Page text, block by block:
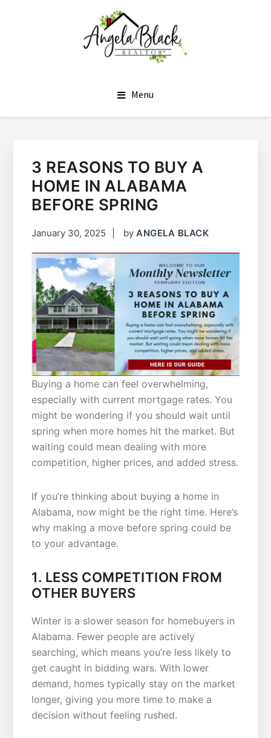
Menu
3 REASONS TO BUY A
HOME IN ALABAMA
BEFORE SPRING
January 30, 2025 byANGELA BLACK
Buying a home can feel overwhelming,
especially with current mortgage rates. You
might be wondering if you should wait until
spring when more homes hit the market. But
waiting could mean dealing with more
competition, higher prices, and added stress.
If you’re thinking about buying a home in
Alabama, now might be the right time. Here’s
why making a move before spring could be
to your advantage.
1. LESS COMPETITION FROM
OTHER BUYERS
Winter is a slower season for homebuyers in
Alabama. Fewer people are actively
searching, which means you’re less likely to
get caught in bidding wars. With lower
demand, homes typically stay on the market
longer, giving you more time to make a
decision without feeling rushed.